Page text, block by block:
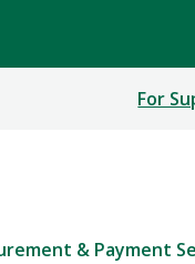
For
& Payment